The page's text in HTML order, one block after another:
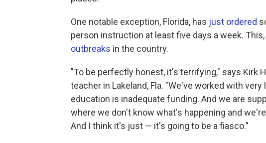
One notable exception, Florida, has just ordered
person instruction at least five days a week.
outbreaks in the country.
"To be perfectly honest, it's terrifying," says Kirk
teacher in Lakeland, Fla. "We've worked with
education is inadequate funding. And we are
where we don't know what's happening and
And I think it's just — it's going to be a fiasco."